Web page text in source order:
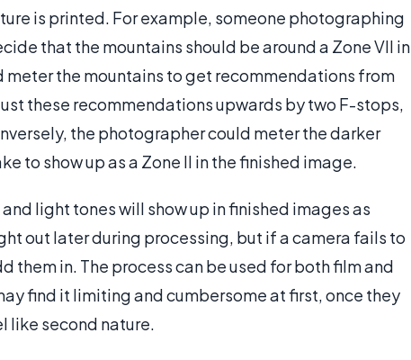
is printed. For example, someone photographing
that the mountains should be around a Zone VII in
meter the mountains to get recommendations from
these recommendations upwards by two F-stops,
the photographer could meter the darker
to show up as a Zone II in the finished image.
light tones will show up in finished images as
out later during processing, but if a camera fails to
them in. The process can be used for both film and
find it limiting and cumbersome at first, once they
like second nature.